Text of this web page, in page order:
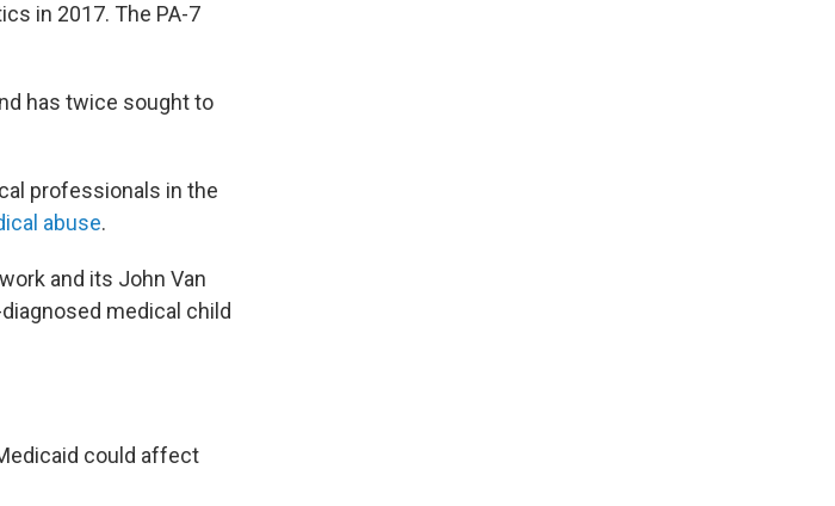
in 2017. The PA-7
has twice sought to
professionals in the
abuse.
and its John Van
medical child
could affect